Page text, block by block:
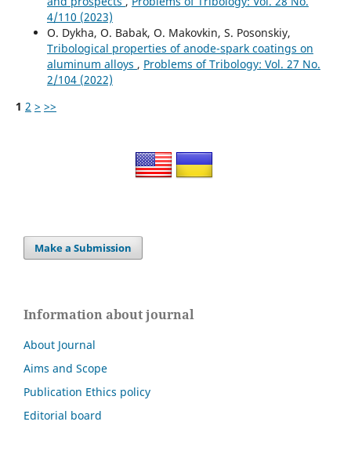
4/110 (2023)
O. Dykha, O. Babak, O. Makovkin, S. Posonskiy,
Tribological properties of anode-spark coatings on
aluminum alloys , Problems of Tribology: Vol. 27 No.
2/104 (2022)
1 2 > >>
Make a Submission
Information about journal
About Journal
Aims and Scope
Publication Ethics policy
Editorial board